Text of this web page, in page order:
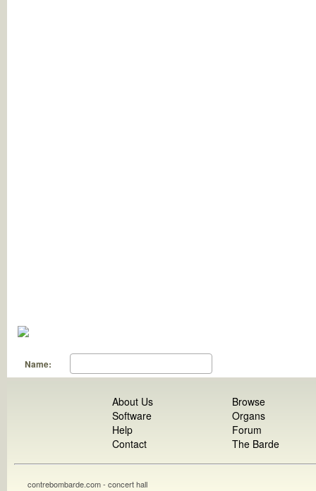
Name:
About Us
Software
Help
Contact
Browse
Organs
Forum
The Barde
contrebombarde.com - concert hall